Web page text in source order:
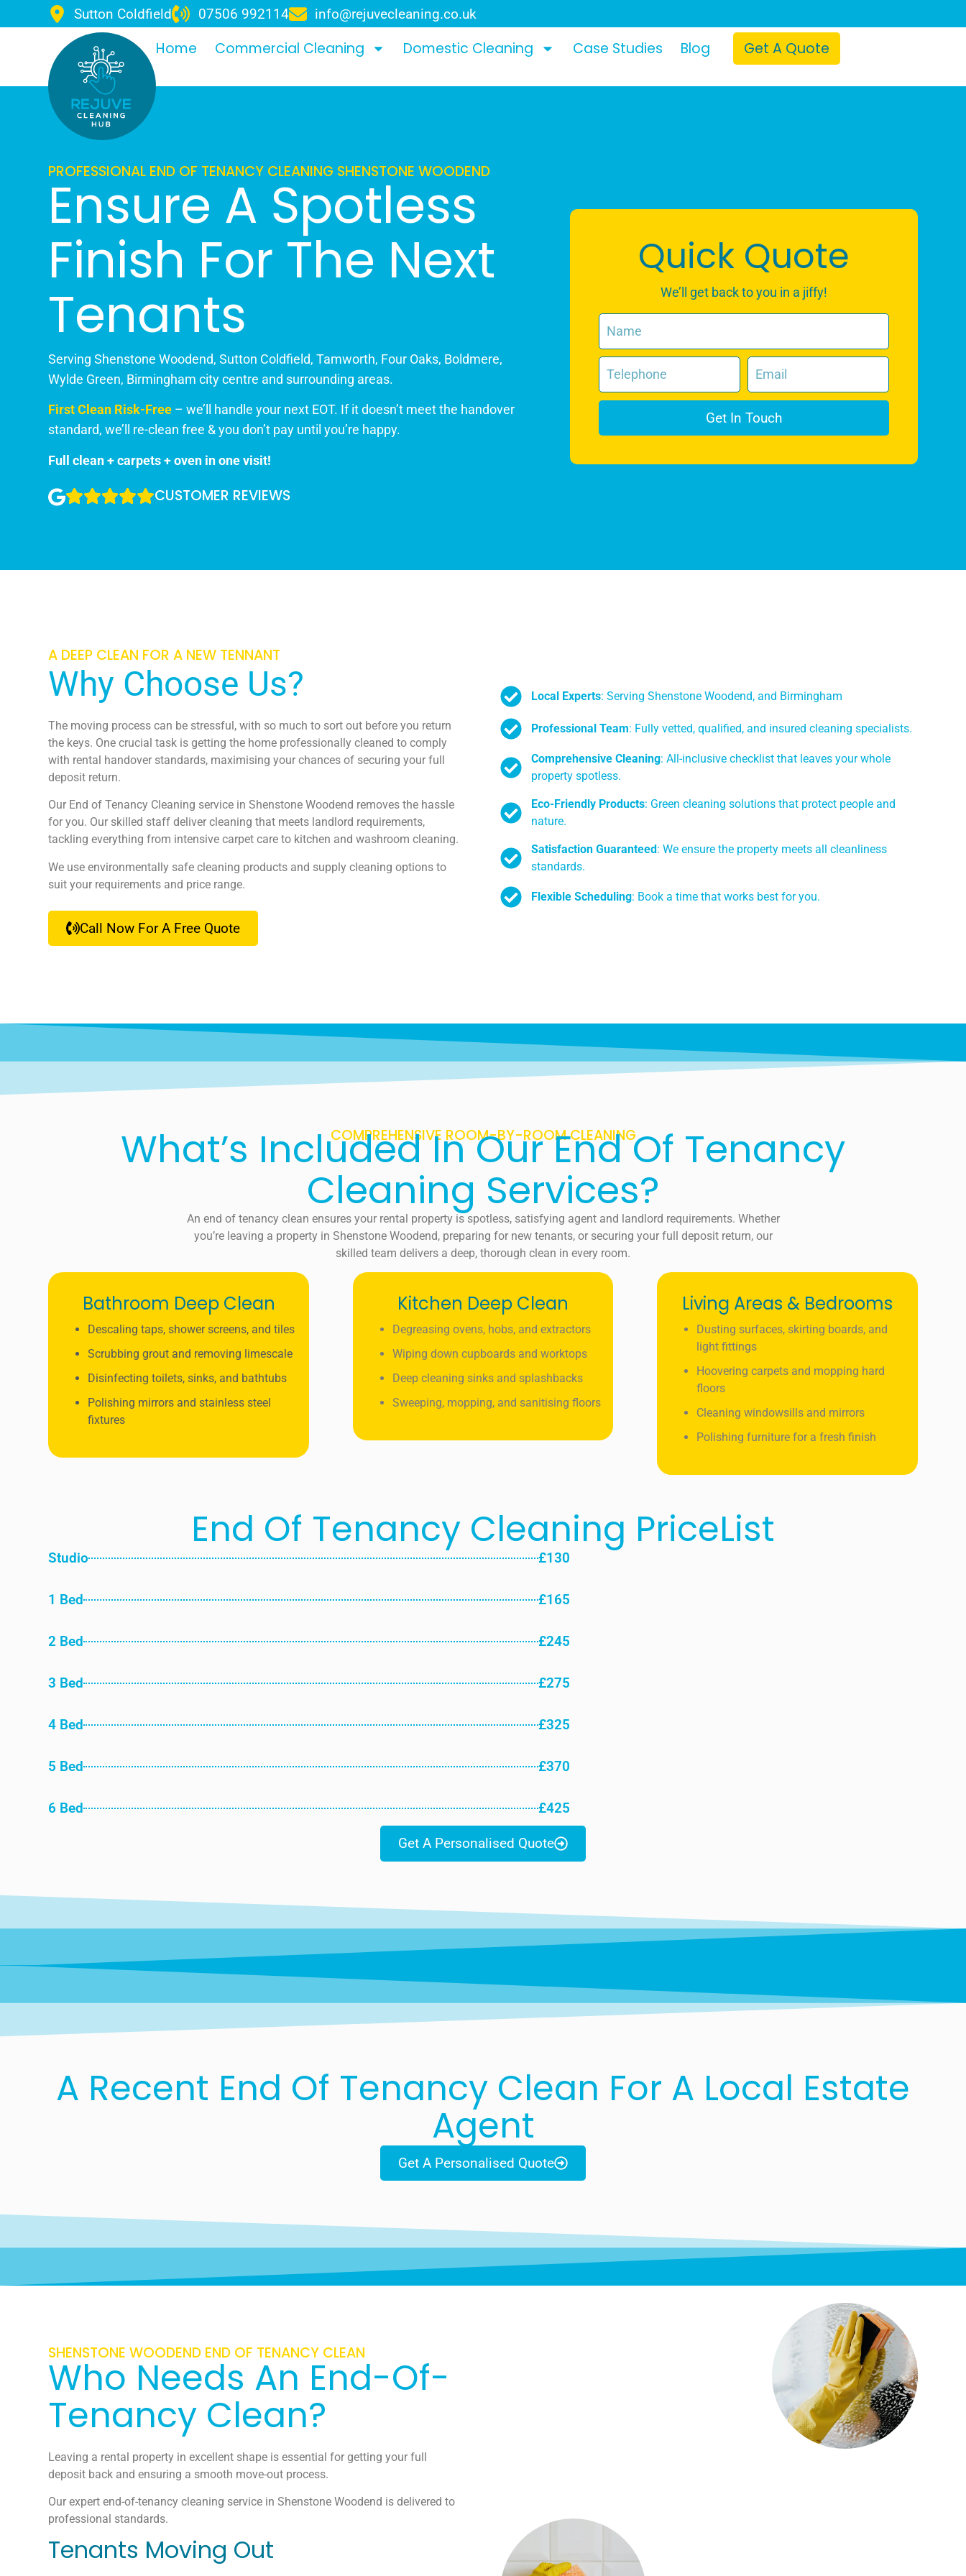
Sutton Coldfield 07506 992114 info@rejuvecleaning.co.uk
Home Commercial Cleaning Domestic Cleaning Case Studies Blog Get A Quote
PROFESSIONAL END OF TENANCY CLEANING SHENSTONE WOODEND
Ensure A Spotless
Finish For The Next
Tenants
Serving Shenstone Woodend, Sutton Coldfield, Tamworth, Four Oaks, Boldmere,
Wylde Green, Birmingham city centre and surrounding areas.
First Clean Risk-Free – we’ll handle your next EOT. If it doesn’t meet the handover
standard, we’ll re-clean free & you don’t pay until you’re happy.
Full clean + carpets + oven in one visit!
CUSTOMER REVIEWS
Quick Quote
We’ll get back to you in a jiffy!
Get In Touch
A DEEP CLEAN FOR A NEW TENNANT
Why Choose Us?
The moving process can be stressful, with so much to sort out before you return
the keys. One crucial task is getting the home professionally cleaned to comply
with rental handover standards, maximising your chances of securing your full
deposit return.
Our End of Tenancy Cleaning service in Shenstone Woodend removes the hassle
for you. Our skilled staff deliver cleaning that meets landlord requirements,
tackling everything from intensive carpet care to kitchen and washroom cleaning.
We use environmentally safe cleaning products and supply cleaning options to
suit your requirements and price range.
Call Now For A Free Quote
Local Experts: Serving Shenstone Woodend, and Birmingham
Professional Team: Fully vetted, qualified, and insured cleaning specialists.
Comprehensive Cleaning: All-inclusive checklist that leaves your whole
property spotless.
Eco-Friendly Products: Green cleaning solutions that protect people and
nature.
Satisfaction Guaranteed : We ensure the property meets all cleanliness
standards.
Flexible Scheduling: Book a time that works best for you.
COMPREHENSIVE ROOM-BY-ROOM CLEANING
What’s Included In Our End Of Tenancy
Cleaning Services?
An end of tenancy clean ensures your rental property is spotless, satisfying agent and landlord requirements. Whether
you’re leaving a property in Shenstone Woodend, preparing for new tenants, or securing your full deposit return, our
skilled team delivers a deep, thorough clean in every room.
Bathroom Deep Clean
Descaling taps, shower screens, and tiles
Scrubbing grout and removing limescale
Disinfecting toilets, sinks, and bathtubs
Polishing mirrors and stainless steel
fixtures
Kitchen Deep Clean
Degreasing ovens, hobs, and extractors
Wiping down cupboards and worktops
Deep cleaning sinks and splashbacks
Sweeping, mopping, and sanitising floors
Living Areas & Bedrooms
Dusting surfaces, skirting boards, and
light fittings
Hoovering carpets and mopping hard
floors
Cleaning windowsills and mirrors
Polishing furniture for a fresh finish
End Of Tenancy Cleaning PriceList
Studio £130
1 Bed £165
2 Bed £245
3 Bed £275
4 Bed £325
5 Bed £370
6 Bed £425
Get A Personalised Quote
A Recent End Of Tenancy Clean For A Local Estate
Agent
Get A Personalised Quote
SHENSTONE WOODEND END OF TENANCY CLEAN
Who Needs An End-Of-
Tenancy Clean?
Leaving a rental property in excellent shape is essential for getting your full
deposit back and ensuring a smooth move-out process.
Our expert end-of-tenancy cleaning service in Shenstone Woodend is delivered to
professional standards.
Tenants Moving Out